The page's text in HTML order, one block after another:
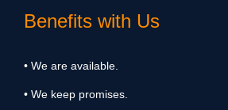
Benefits with Us
• We are available.
• We keep promises.